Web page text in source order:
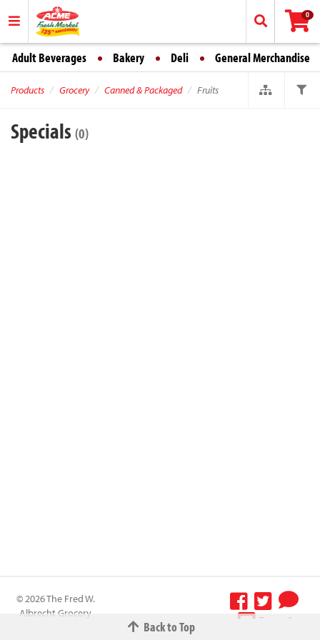
0
Adult Beverages Bakery Deli General Merchandise
Products Grocery Canned & Packaged Fruits
Specials (0)
Back to Top
© 2026 The Fred W.
Albrecht Grocery
Terms &